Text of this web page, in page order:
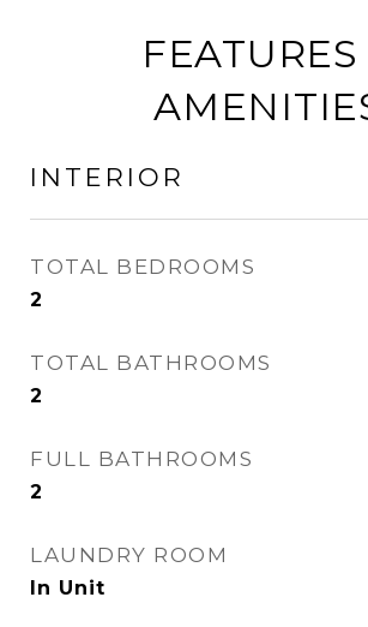
FEATURES
INTERIOR
TOTAL BEDROOMS
2
TOTAL BATHROOMS
2
FULL BATHROOMS
2
LAUNDRY ROOM
In Unit